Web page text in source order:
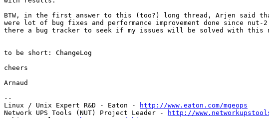
BTW, in the first answer to this (too?) long thread, Arjen said
were lot of bug fixes and performance improvement done since
there a bug tracker to seek if my issues will be solved with this
to be short: ChangeLog
cheers
Arnaud
--
Linux / Unix Expert R&D - Eaton -
http://www.eaton.com/mgeops
Network UPS Tools (NUT) Project Leader -
http://